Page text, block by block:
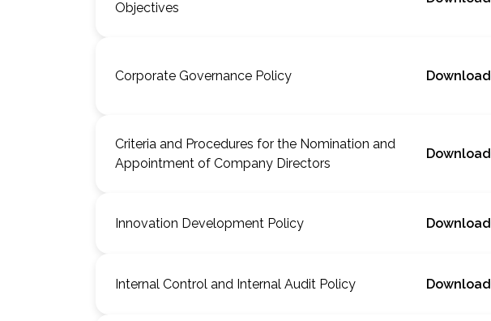
Objectives
Corporate Governance Policy Download
Criteria and Procedures for the Nomination and
Appointment of Company Directors
Download
Innovation Development Policy Download
Internal Control and Internal Audit Policy Download